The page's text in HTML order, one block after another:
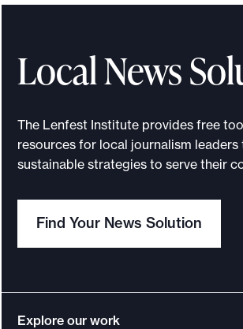
Local News
The Lenfest Institute provides free
resources for local journalism leaders
sustainable strategies to serve their
Find Your News Solution
Explore our work